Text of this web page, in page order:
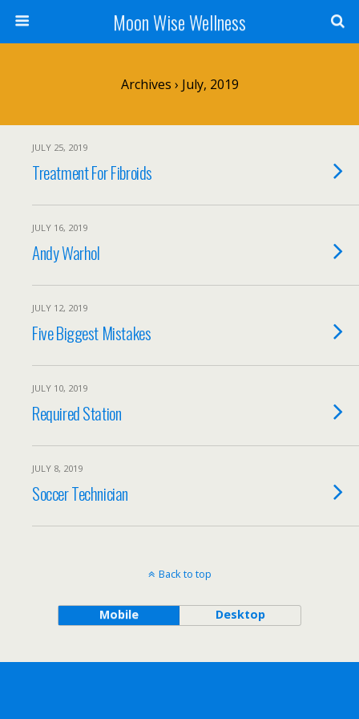
Moon Wise Wellness
Archives › July, 2019
JULY 25, 2019
Treatment For Fibroids
JULY 16, 2019
Andy Warhol
JULY 12, 2019
Five Biggest Mistakes
JULY 10, 2019
Required Station
JULY 8, 2019
Soccer Technician
Back to top
Mobile Desktop